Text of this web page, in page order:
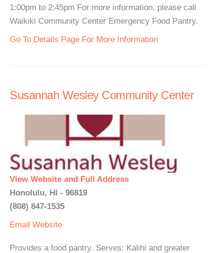
1:00pm to 2:45pm For more information, please call
Waikiki Community Center Emergency Food Pantry.
Go To Details Page For More Information
Susannah Wesley Community Center
View Website and Full Address
Honolulu, HI - 96819
(808) 847-1535
Email Website
Provides a food pantry. Serves: Kalihi and greater